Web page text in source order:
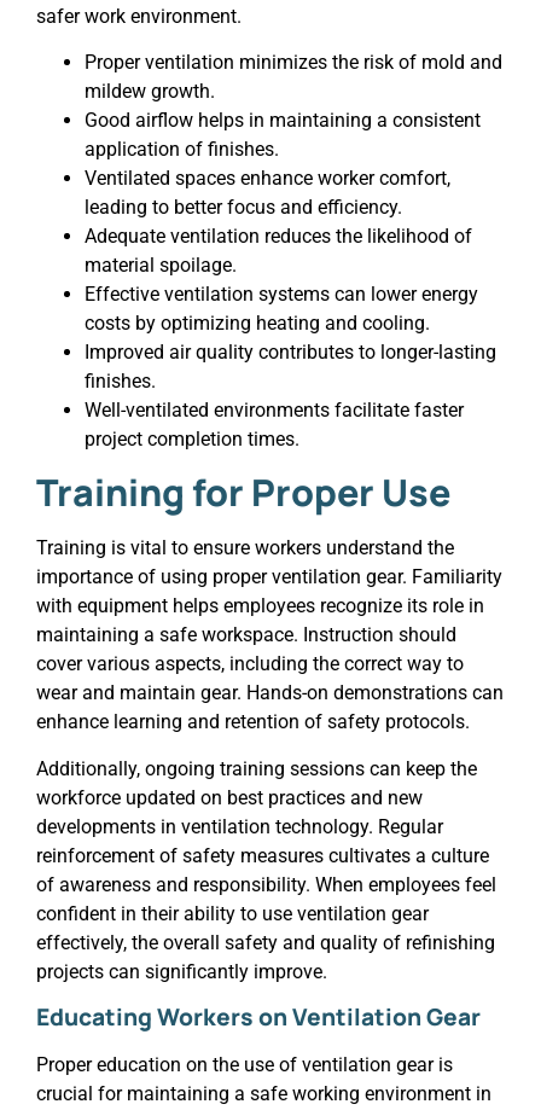
safer work environment.
Proper ventilation minimizes the risk of mold and
mildew growth.
Good airflow helps in maintaining a consistent
application of finishes.
Ventilated spaces enhance worker comfort,
leading to better focus and efficiency.
Adequate ventilation reduces the likelihood of
material spoilage.
Effective ventilation systems can lower energy
costs by optimizing heating and cooling.
Improved air quality contributes to longer-lasting
finishes.
Well-ventilated environments facilitate faster
project completion times.
Training for Proper Use
Training is vital to ensure workers understand the
importance of using proper ventilation gear. Familiarity
with equipment helps employees recognize its role in
maintaining a safe workspace. Instruction should
cover various aspects, including the correct way to
wear and maintain gear. Hands-on demonstrations can
enhance learning and retention of safety protocols.
Additionally, ongoing training sessions can keep the
workforce updated on best practices and new
developments in ventilation technology. Regular
reinforcement of safety measures cultivates a culture
of awareness and responsibility. When employees feel
confident in their ability to use ventilation gear
effectively, the overall safety and quality of refinishing
projects can significantly improve.
Educating Workers on Ventilation Gear
Proper education on the use of ventilation gear is
crucial for maintaining a safe working environment in